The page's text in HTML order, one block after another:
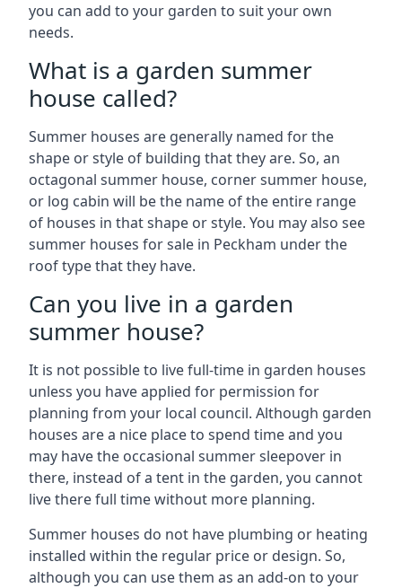
you can add to your garden to suit your own
needs.
What is a garden summer
house called?
Summer houses are generally named for the
shape or style of building that they are. So, an
octagonal summer house, corner summer house,
or log cabin will be the name of the entire range
of houses in that shape or style. You may also see
summer houses for sale in Peckham under the
roof type that they have.
Can you live in a garden
summer house?
It is not possible to live full-time in garden houses
unless you have applied for permission for
planning from your local council. Although garden
houses are a nice place to spend time and you
may have the occasional summer sleepover in
there, instead of a tent in the garden, you cannot
live there full time without more planning.
Summer houses do not have plumbing or heating
installed within the regular price or design. So,
although you can use them as an add-on to your